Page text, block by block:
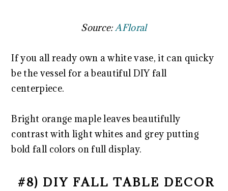
Source:AFloral
If you all ready own a white vase, it can quicky
be the vessel for a beautiful DIY fall
centerpiece.
Bright orange maple leaves beautifully
contrast with light whites and grey putting
bold fall colors on full display.
#8) DIY FALL TABLE DECOR